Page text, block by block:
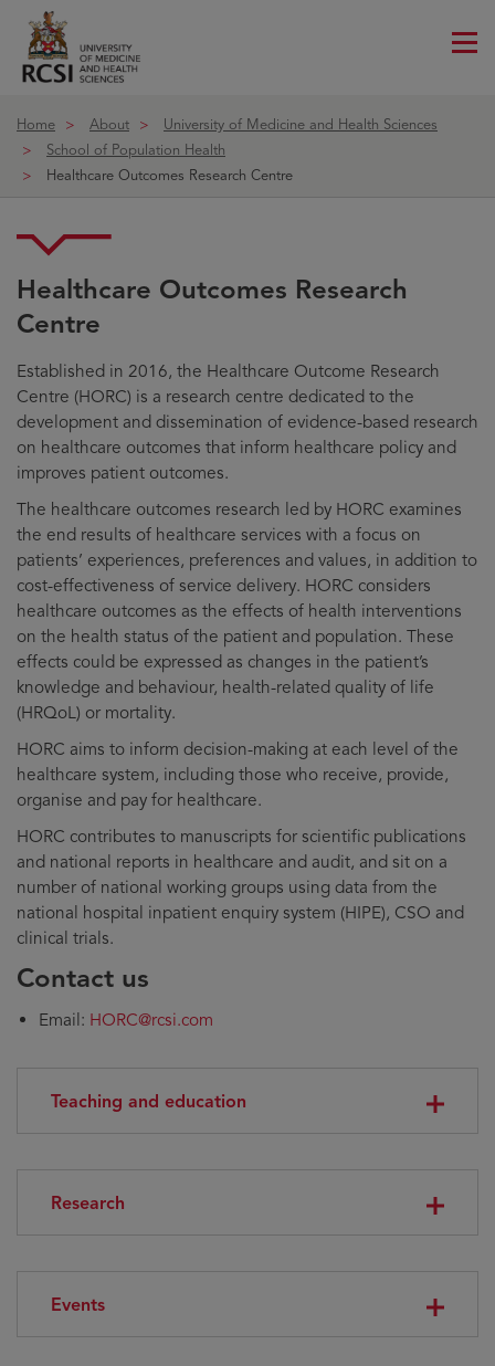
Home About
University of Medicine and Health Sciences
School of Population Health
Healthcare Outcomes Research Centre
Healthcare Outcomes Research
Centre
Established in 2016, the Healthcare Outcome Research
Centre (HORC) is a research centre dedicated to the
development and dissemination of evidence-based research
on healthcare outcomes that inform healthcare policy and
improves patient outcomes.
The healthcare outcomes research led by HORC examines
the end results of healthcare services with a focus on
patients’ experiences, preferences and values, in addition to
cost-effectiveness of service delivery. HORC considers
healthcare outcomes as the effects of health interventions
on the health status of the patient and population. These
effects could be expressed as changes in the patient’s
knowledge and behaviour, health-related quality of life
(HRQoL) or mortality.
HORC aims to inform decision-making at each level of the
healthcare system, including those who receive, provide,
organise and pay for healthcare.
HORC contributes to manuscripts for scientific publications
and national reports in healthcare and audit, and sit on a
number of national working groups using data from the
national hospital inpatient enquiry system (HIPE), CSO and
clinical trials.
Contact us
Email: HORC@rcsi.com
Teaching and education
Research
Events